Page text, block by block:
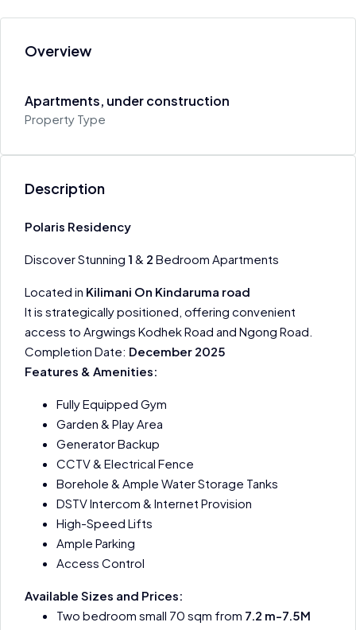
Overview
Apartments, under construction
Property Type
Description
Polaris Residency
Discover Stunning 1 & 2 Bedroom Apartments
Located in Kilimani On Kindaruma road
It is strategically positioned, offering convenient
access to Argwings Kodhek Road and Ngong Road.
Completion Date: December 2025
Features & Amenities:
Fully Equipped Gym
Garden & Play Area
Generator Backup
CCTV & Electrical Fence
Borehole & Ample Water Storage Tanks
DSTV Intercom & Internet Provision
High-Speed Lifts
Ample Parking
Access Control
Available Sizes and Prices:
Two bedroom small 70 sqm from 7.2 m-7.5M